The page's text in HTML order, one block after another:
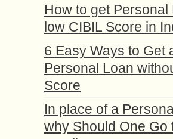
How to get Personal
low CIBIL Score in
6 Easy Ways to Get
Personal Loan
Score
In place of a
why Should One Go